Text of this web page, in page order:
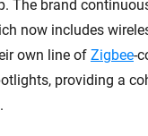
The brand
now includes
own line of Zigbee-
providing a